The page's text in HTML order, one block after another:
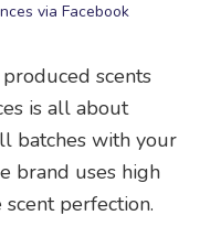
via Facebook
scents
is all about
batches with your
brand uses high
perfection.